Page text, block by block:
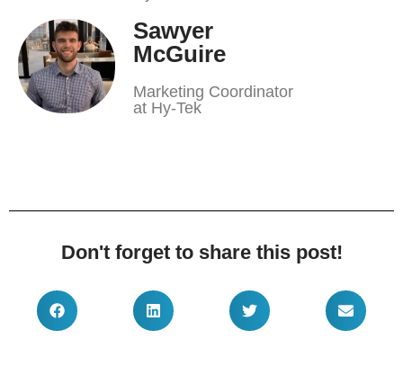
Sawyer
McGuire
Marketing Coordinator
at Hy-Tek
Don't forget to share this post!